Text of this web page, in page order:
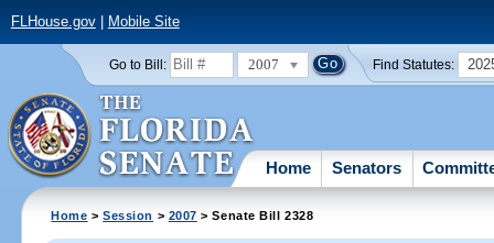
FLHouse.gov| Mobile Site
Go to Bill: 2007 Find Statutes:
Home Senators
Home >Session > 2007 > Senate Bill 2328